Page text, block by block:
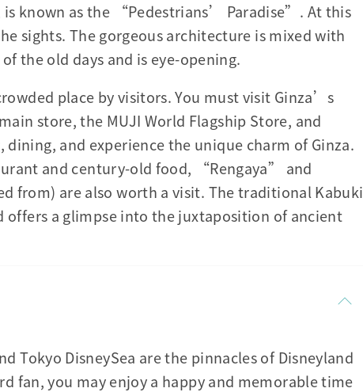
is known as the “Pedestrians’ Paradise”. At this
sights. The gorgeous architecture is mixed with
the old days and is eye-opening.
place by visitors. You must visit Ginza’s
store, the MUJI World Flagship Store, and
dining, and experience the unique charm of Ginza.
and century-old food, “Rengaya” and
from) are also worth a visit. The traditional Kabuki
a glimpse into the juxtaposition of ancient
Tokyo DisneySea are the pinnacles of Disneyland
fan, you may enjoy a happy and memorable time